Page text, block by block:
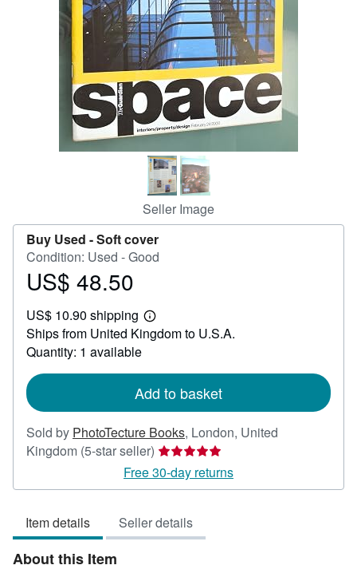
Seller Image
Buy Used -Soft cover
Condition: Used - Good
Price
48.50
US$ 48.50
US$ 10.90 shipping
Learn
more
about
Ships from United Kingdom to U.S.A.
Quantity: 1 available
Add to basket
Sold by PhotoTecture Books, London, United
Kingdom (5-star seller) Seller
rating
5
of
5
Free 30-day returns
Item details Seller details
About this Item